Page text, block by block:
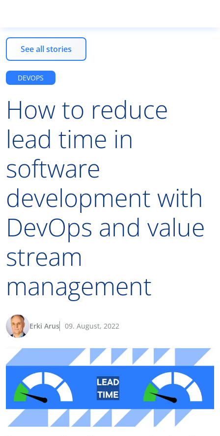
Products
Services
Resources
EN
See all stories
DEVOPS
How to reduce
lead time in
software
development with
DevOps and value
stream
management
Erki Arus 09. August, 2022